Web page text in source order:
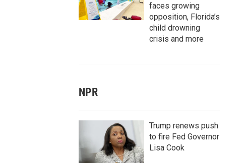
faces growing
opposition, Florida’s
child drowning
crisis and more
NPR
Trump renews push
to fire Fed Governor
Lisa Cook